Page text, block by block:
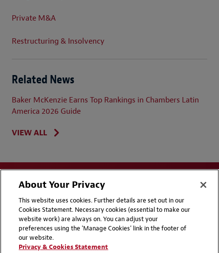
Private M&A
Restructuring & Insolvency
Related News
Baker McKenzie Earns Top Rankings in Chambers Latin
America 2026 Guide
VIEW ALL
Disclaimers
Privacy & Cookies Statement
Cookie Preferences
About Your Privacy
This website uses cookies. Further details are set out in our
Cookies Statement. Necessary cookies (essential to make our
website work) are always on. You can adjust your
preferences using the 'Manage Cookies' link in the footer of
our website.
Privacy & Cookies Statement